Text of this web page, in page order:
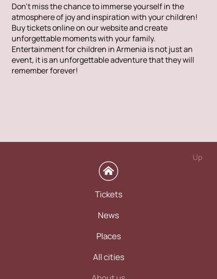
Don't miss the chance to immerse yourself in the
atmosphere of joy and inspiration with your children!
Buy tickets online on our website and create
unforgettable moments with your family.
Entertainment for children in Armenia is not just an
event, it is an unforgettable adventure that they will
remember forever!
Up
Tickets
News
Places
All cities